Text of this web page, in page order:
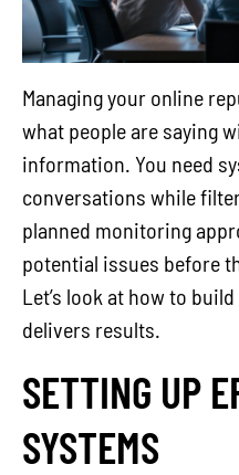
Managing your online
what people are saying
information. You need
conversations while
planned monitoring
potential issues before
Let’s look at how to
delivers results.
SETTING UP
SYSTEMS